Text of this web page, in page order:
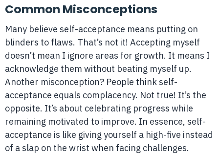
Common Misconceptions
Many believe self-acceptance means putting on
blinders to flaws. That’s not it! Accepting myself
doesn’t mean I ignore areas for growth. It means I
acknowledge them without beating myself up.
Another misconception? People think self-
acceptance equals complacency. Not true! It’s the
opposite. It’s about celebrating progress while
remaining motivated to improve. In essence, self-
acceptance is like giving yourself a high-five instead
of a slap on the wrist when facing challenges.